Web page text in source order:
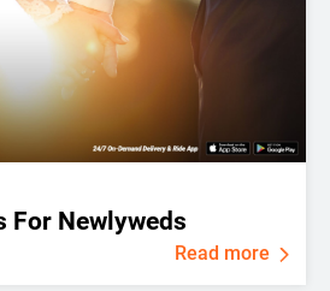
For Newlyweds
Read more